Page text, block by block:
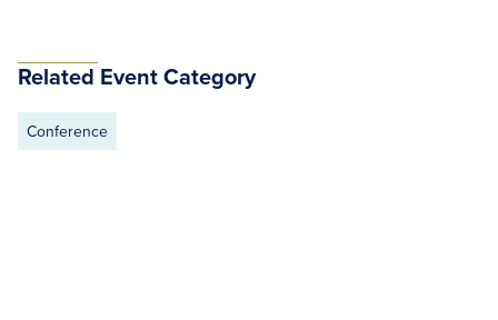
Related Event Category
Conference